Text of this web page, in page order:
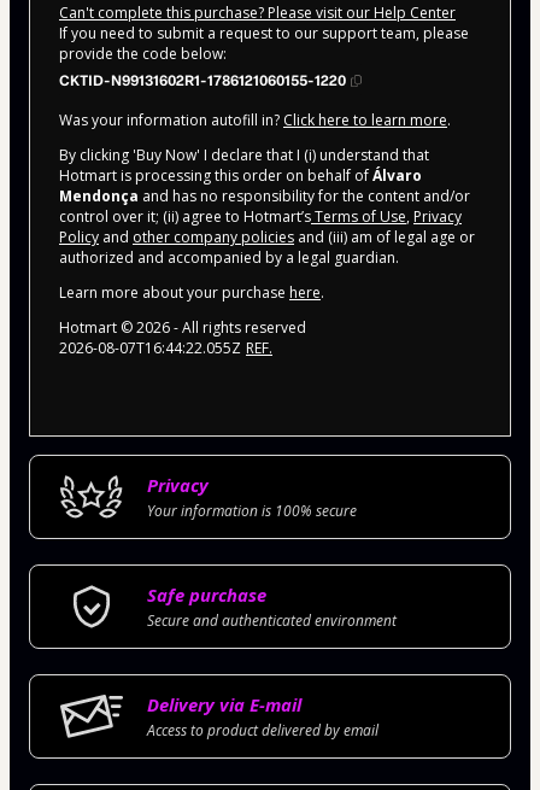
Can't complete this purchase? Please visit our Help Center
If you need to submit a request to our support team, please
provide the code below:
CKTID-N99131602R1-1786121060155-1220
Was your information autofill in? Click here to learn more.
By clicking 'Buy Now' I declare that I (i) understand that
Hotmart is processing this order on behalf ofÁlvaro
Mendonça and has no responsibility for the content and/or
control over it; (ii) agree to Hotmart’sTerms of Use, Privacy
Policy and other company policies and (iii) am of legal age or
authorized and accompanied by a legal guardian.
Learn more about your purchase here.
Hotmart ©2026- All rights reserved
2026-08-07T16:44:22.055Z REF.
Privacy
Your information is 100% secure
Safe purchase
Secure and authenticated environment
Delivery via E-mail
Access to product delivered by email